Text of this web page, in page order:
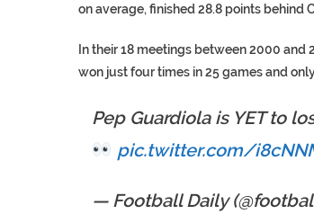
on average, finished 28.8 points behind
In their 18 meetings between 2000 and
won just four times in 25 games and
Pep Guardiola is YET to
pic.twitter.com/
— Football Daily